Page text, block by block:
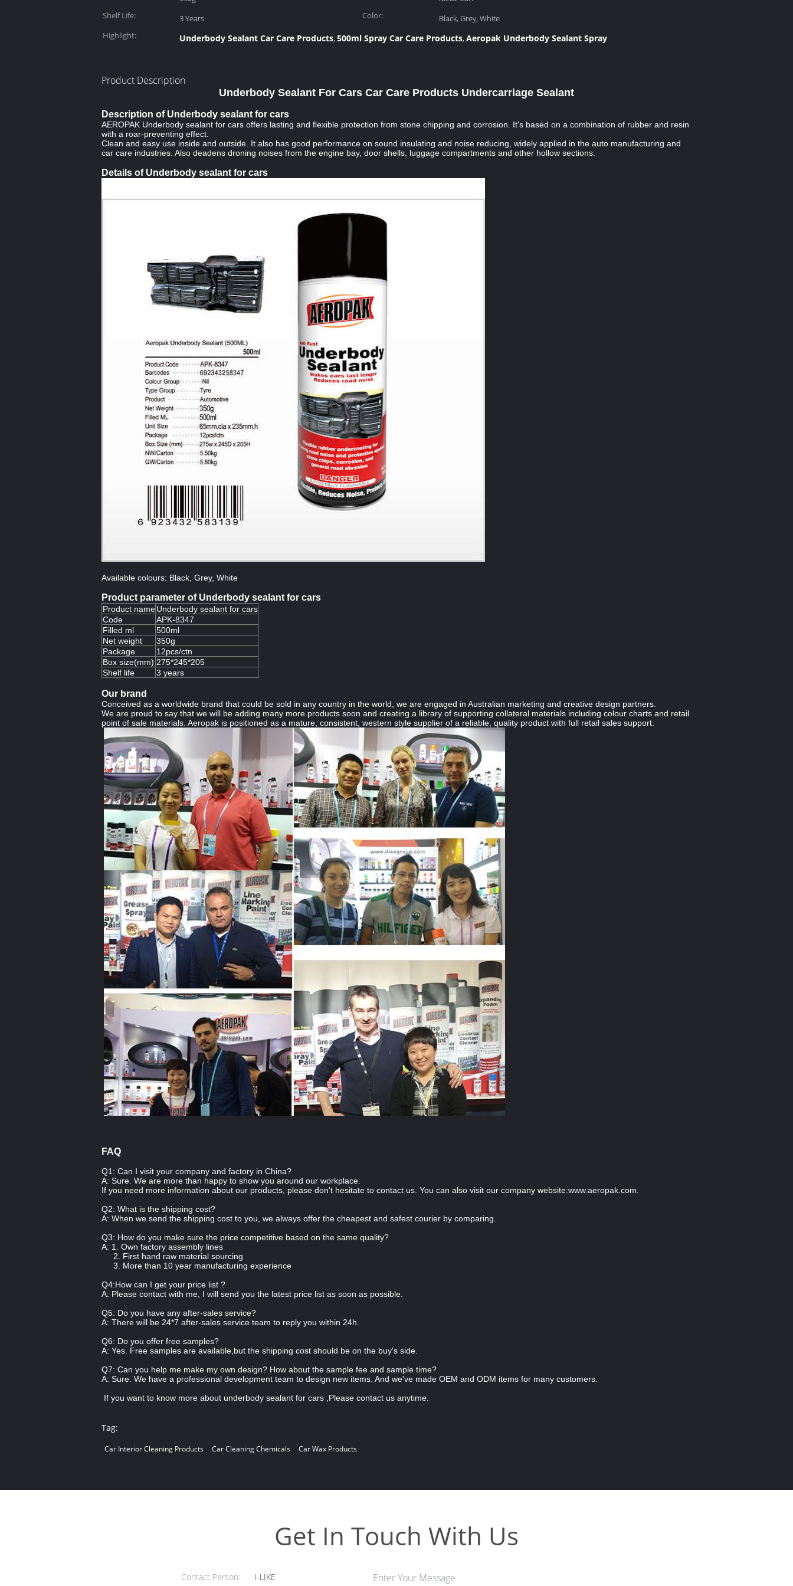
Shelf Life:
3 Years Color:
Black, Grey, White
Highlight:
Underbody Sealant Car Care Products, 500ml Spray Car Care Products, Aeropak Underbody Sealant Spray
Product Description
Underbody Sealant For Cars Car Care Products Undercarriage Sealant
Description of Underbody sealant for cars
AEROPAK Underbody sealant for cars offers lasting and flexible protection from stone chipping and corrosion. It's based on a combination of rubber and resin
with a roar-preventing effect.
Clean and easy use inside and outside. It also has good performance on sound insulating and noise reducing, widely applied in the auto manufacturing and
car care industries. Also deadens droning noises from the engine bay, door shells, luggage compartments and other hollow sections.
Details of Underbody sealant for cars
Available colours: Black, Grey, White
Product parameter of Underbody sealant for cars
Product nameUnderbody sealant for cars
Code
APK-8347
Filled ml
500ml
Net weight
350g
Package
12pcs/ctn
Box size(mm) 275*245*205
Shelf life
3 years
Our brand
Conceived as a worldwide brand that could be sold in any country in the world, we are engaged in Australian marketing and creative design partners.
We are proud to say that we will be adding many more products soon and creating a library of supporting collateral materials including colour charts and retail
point of sale materials. Aeropak is positioned as a mature, consistent, western style supplier of a reliable, quality product with full retail sales support.
FAQ
Q1: Can I visit your company and factory in China?
A: Sure. We are more than happy to show you around our workplace.
If you need more information about our products, please don't hesitate to contact us. You can also visit our company website:www.aeropak.com.
Q2: What is the shipping cost?
A: When we send the shipping cost to you, we always offer the cheapest and safest courier by comparing.
Q3: How do you make sure the price competitive based on the same quality?
A: 1. Own factory assembly lines
2. First hand raw material sourcing
3. More than 10 year manufacturing experience
Q4:How can I get your price list ?
A: Please contact with me, I will send you the latest price list as soon as possible.
Q5: Do you have any after-sales service?
A: There will be 24*7 after-sales service team to reply you within 24h.
Q6: Do you offer free samples?
A: Yes. Free samples are available,but the shipping cost should be on the buy's side.
Q7: Can you help me make my own design? How about the sample fee and sample time?
A: Sure. We have a professional development team to design new items. And we've made OEM and ODM items for many customers.
If you want to know more about underbody sealant for cars ,Please contact us anytime.
Tag:
Car Interior Cleaning Products Car Cleaning Chemicals Car Wax Products
Get In Touch With Us
Contact Person: I-LIKE Enter Your Message